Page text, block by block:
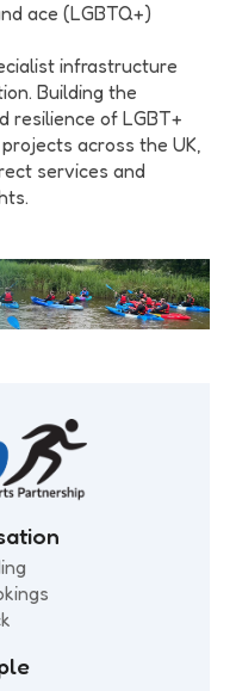
ace (LGBTQ+)
infrastructure
Building the
resilience of LGBT+
across the UK,
services and